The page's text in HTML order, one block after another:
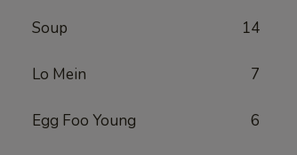
Soup 14
Lo Mein 7
Egg Foo Young 6